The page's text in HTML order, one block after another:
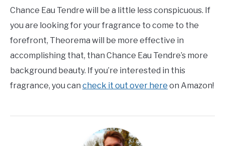
Chance Eau Tendre will be a little less conspicuous. If
you are looking for your fragrance to come to the
forefront, Theorema will be more effective in
accomplishing that, than Chance Eau Tendre’s more
background beauty. If you’re interested in this
fragrance, you can check it out over here on Amazon!